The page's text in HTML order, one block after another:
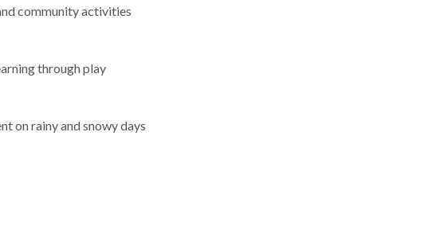
community activities
through play
on rainy and snowy days